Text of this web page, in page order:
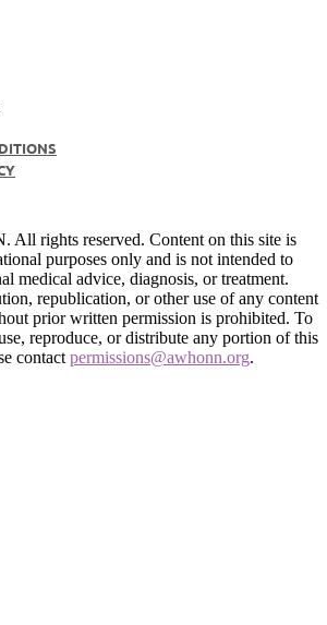
rights reserved. Content on this site is
purposes only and is not intended to
medical advice, diagnosis, or treatment.
republication, or other use of any content
prior written permission is prohibited. To
reproduce, or distribute any portion of this
contact permissions@awhonn.org.